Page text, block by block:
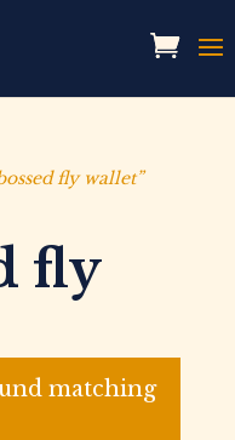
fly wallet”
fly
matching